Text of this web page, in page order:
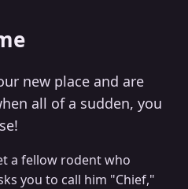
new place and are
all of a sudden, you
a fellow rodent who
you to call him "Chief,"